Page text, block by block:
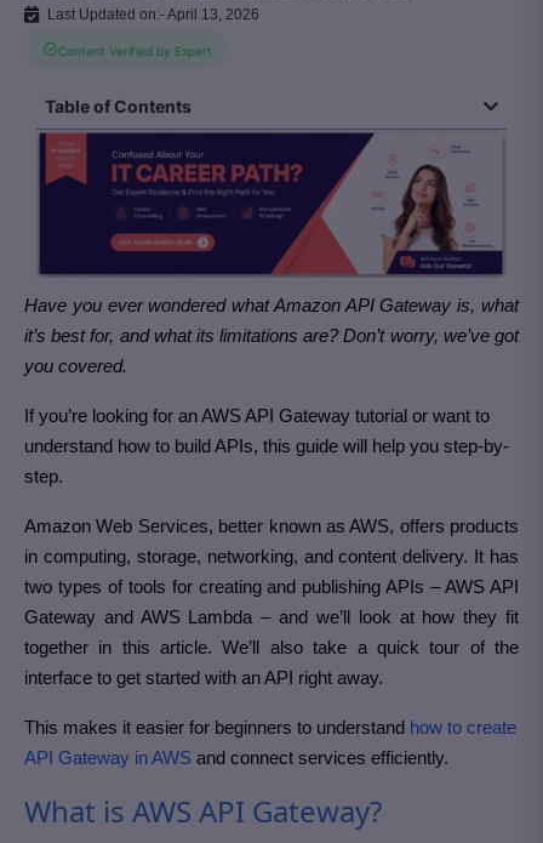
Last Updated on:- April 13, 2026
Content Verified by Expert
Table of Contents
Have you ever wondered what Amazon API Gateway is, what
it’s best for, and what its limitations are? Don’t worry, we’ve got
you covered.
If you’re looking for an AWS API Gateway tutorial or want to
understand how to build APIs, this guide will help you step-by-
step.
Amazon Web Services, better known as AWS, offers products
in computing, storage, networking, and content delivery. It has
two types of tools for creating and publishing APIs – AWS API
Gateway and AWS Lambda – and we’ll look at how they fit
together in this article. We’ll also take a quick tour of the
interface to get started with an API right away.
This makes it easier for beginners to understand how to create
API Gateway in AWS and connect services efficiently.
What is AWS API Gateway?